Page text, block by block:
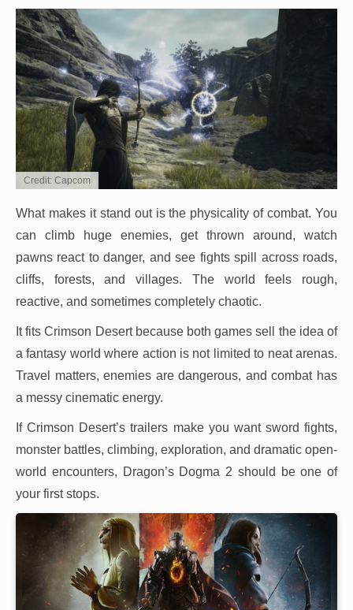
Credit: Capcom
What makes it stand out is the physicality of combat. You
can climb huge enemies, get thrown around, watch
pawns react to danger, and see fights spill across roads,
cliffs, forests, and villages. The world feels rough,
reactive, and sometimes completely chaotic.
It fits Crimson Desert because both games sell the idea of
a fantasy world where action is not limited to neat arenas.
Travel matters, enemies are dangerous, and combat has
a messy cinematic energy.
If Crimson Desert’s trailers make you want sword fights,
monster battles, climbing, exploration, and dramatic open-
world encounters, Dragon’s Dogma 2 should be one of
your first stops.